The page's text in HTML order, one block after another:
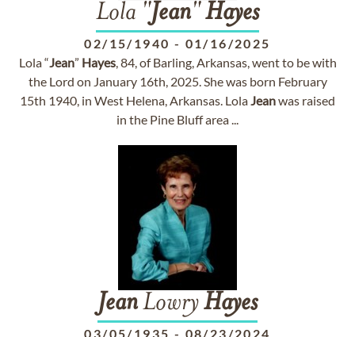
Lola "Jean"Hayes
02/15/1940 - 01/16/2025
Lola “Jean” Hayes, 84, of Barling, Arkansas, went to be with
the Lord on January 16th, 2025. She was born February
15th 1940, in West Helena, Arkansas. LolaJeanwas raised
in the Pine Bluff area ...
JeanLowryHayes
03/05/1935 - 08/23/2024